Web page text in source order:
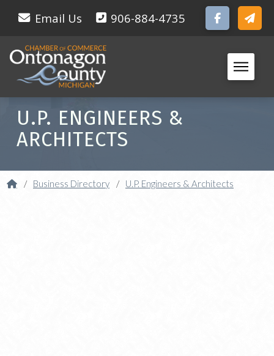
Email Us 906-884-4735
U.P. ENGINEERS &
ARCHITECTS
Home
/ Business Directory / U.P. Engineers & Architects